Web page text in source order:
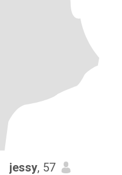
jessy, 57